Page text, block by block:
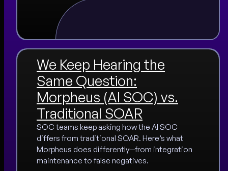
We Keep Hearing the
Same Question:
Morpheus (AI SOC) vs.
Traditional SOAR
SOC teams keep asking how the AI SOC
differs from traditional SOAR. Here’s what
Morpheus does differently—from integration
maintenance to false negatives.